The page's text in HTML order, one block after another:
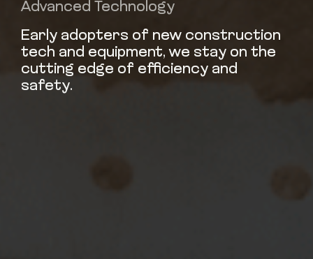
Advanced Technology
Early adopters of new construction
tech and equipment, we stay on the
cutting edge of efficiency and
safety.